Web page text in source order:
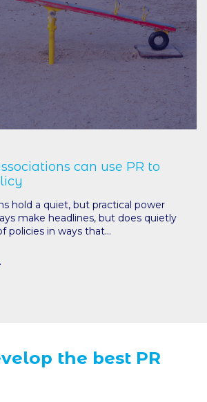
can use PR to
hold a quiet, but practical power
make headlines, but does quietly
policies in ways that...
the best PR